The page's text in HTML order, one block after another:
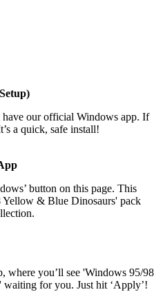
have our official Windows app. If
a quick, safe install!
button on this page. This
Yellow & Blue Dinosaurs' pack
where you’ll see 'Windows 95/98
for you. Just hit ‘Apply’!